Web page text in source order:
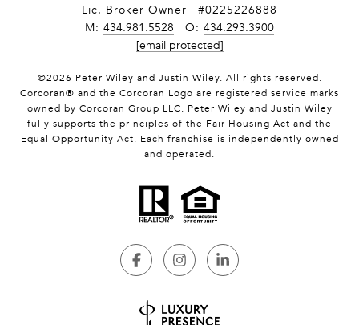
Lic. Broker Owner | #0225226888
M: 434.981.5528 | O: 434.293.3900
[email protected]
©2026 Peter Wiley and Justin Wiley. All rights reserved.
Corcoran® and the Corcoran Logo are registered service marks
owned by Corcoran Group LLC. Peter Wiley and Justin Wiley
fully supports the principles of the Fair Housing Act and the
Equal Opportunity Act. Each franchise is independently owned
and operated.